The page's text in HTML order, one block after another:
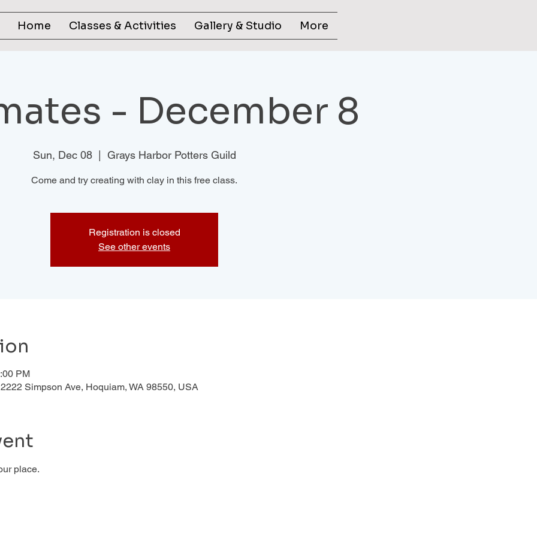
Home Classes & Activities Gallery & Studio More
- December 8
Sun, Dec 08
  |
Grays Harbor Potters Guild
Come and try creating with clay in this free class.
Registration is closed
See other events
PM
Simpson Ave, Hoquiam, WA 98550, USA
place.